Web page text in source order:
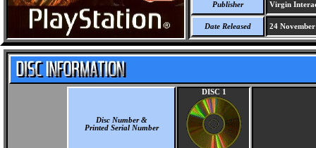
Publisher Virgin
Date Released 24
Disc Number &
Printed Serial Number
DISC 1